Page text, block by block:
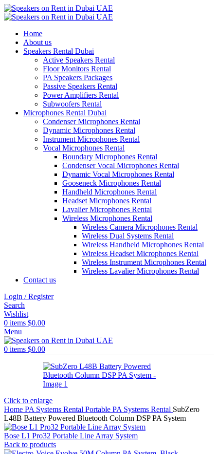
Home
About us
Speakers Rental Dubai
Active Speakers Rental
Floor Monitors Rental
PA Speakers Packages
Passive Speakers Rental
Power Amplifiers Rental
Subwoofers Rental
Microphones Rental Dubai
Condenser Microphones Rental
Dynamic Microphones Rental
Instrument Microphones Rental
Vocal Microphones Rental
Boundary Microphones Rental
Condenser Vocal Microphones Rental
Dynamic Vocal Microphones Rental
Gooseneck Microphones Rental
Handheld Microphones Rental
Headset Microphones Rental
Lavalier Microphones Rental
Wireless Microphones Rental
Wireless Camera Microphones Rental
Wireless Dual Systems Rental
Wireless Handheld Microphones Rental
Wireless Headset Microphones Rental
Wireless Instrument Microphones Rental
Wireless Lavalier Microphones Rental
Contact us
Login / Register
Search
Wishlist
0 items $0.00
Menu
0 items $0.00
Click to enlarge
Home PA Systems Rental Portable PA Systems Rental SubZero
L48B Battery Powered Bluetooth Column DSP PA System
Bose L1 Pro32 Portable Line Array System
Back to products